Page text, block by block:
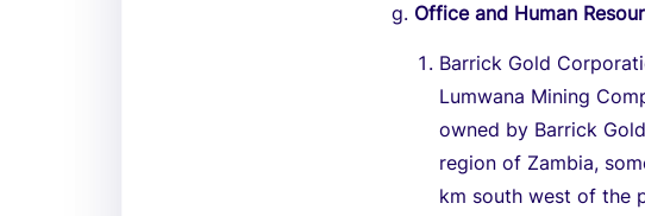
g. Office and Human
Barrick Gold
Lumwana Mining
owned by Barrick
region of Zambia,
km south west of the